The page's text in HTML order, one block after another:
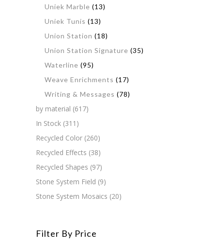
Uniek Marble (13)
Uniek Tunis (13)
Union Station (18)
Union Station Signature (35)
Waterline (95)
Weave Enrichments (17)
Writing & Messages (78)
by material (617)
In Stock (311)
Recycled Color (260)
Recycled Effects (38)
Recycled Shapes (97)
Stone System Field (9)
Stone System Mosaics (20)
Filter By Price